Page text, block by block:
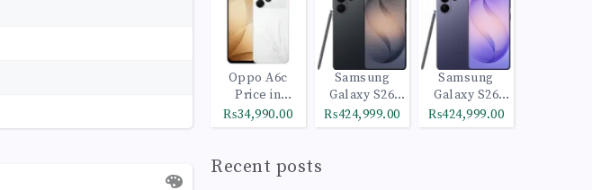
Oppo A6c
Price in
Pakistan
₨34,990.00
Samsung
Galaxy S26
Ultra 512GB
Black
₨424,999.00
Samsung
Galaxy S26
Ultra 1TB
Cobalt Violet
₨424,999.00
Recent posts